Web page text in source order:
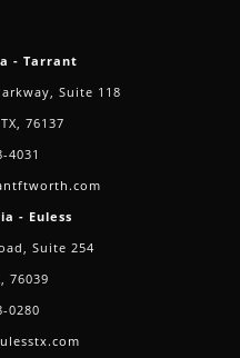
- Tarrant
Suite 118
76137
4031
- Euless
Suite 254
76039
0280